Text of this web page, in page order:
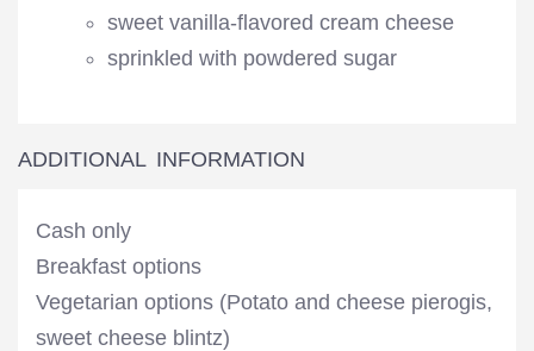
sweet vanilla-flavored cream cheese
sprinkled with powdered sugar
ADDITIONAL INFORMATION
Cash only
Breakfast options
Vegetarian options (Potato and cheese pierogis,
sweet cheese blintz)